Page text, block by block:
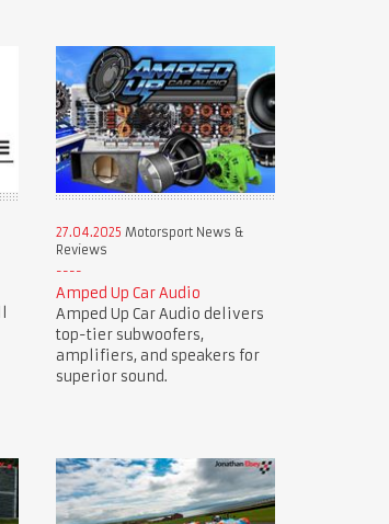
27.04.2025 Motorsport News &
Reviews
Amped Up Car Audio
Amped Up Car Audio delivers
top-tier subwoofers,
amplifiers, and speakers for
superior sound.